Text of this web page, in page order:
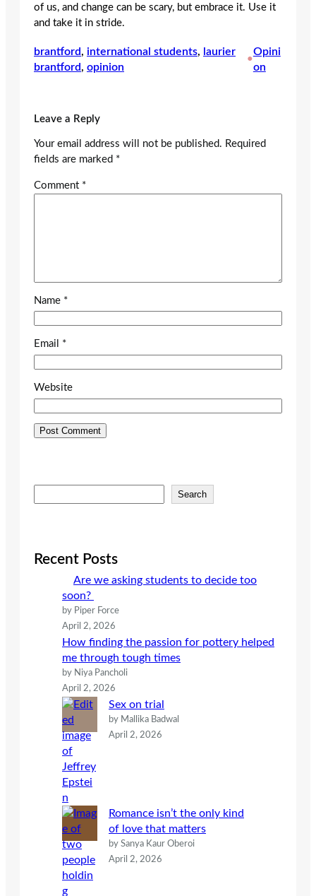
of us, and change can be scary, but embrace it. Use it
and take it in stride.
brantford, international students, laurier
brantford, opinion
•
Opini
on
Leave a Reply
Your email address will not be published. Required
fields are marked *
Comment *
Name *
Email *
Website
e
c
Search
Recent Posts
Are we asking students to decide too
soon?
by Piper Force
April 2, 2026
How finding the passion for pottery helped
me through tough times
by Niya Pancholi
April 2, 2026
Sex on trial
by Mallika Badwal
April 2, 2026
Romance isn’t the only kind
of love that matters
by Sanya Kaur Oberoi
April 2, 2026